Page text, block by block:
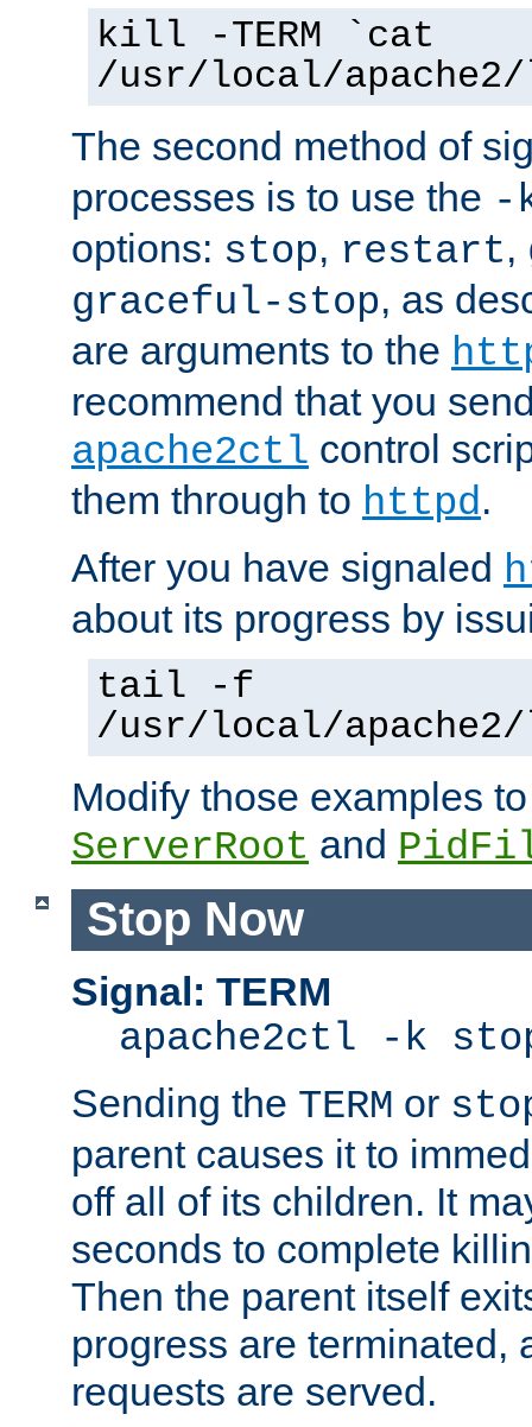
kill -TERM `cat
/usr/local/
The second method of
processes is to use the -
options: stop, restart,
graceful-stop, as
are arguments to the
recommend that you
apache2ctl control
them through to httpd.
After you have signaled
about its progress by
tail -f
/usr/local/
Modify those examples
ServerRoot and
Stop Now
Signal: TERM
apache2ctl -k
Sending the TERM or
parent causes it to
off all of its children. It
seconds to complete
Then the parent itself
progress are terminated,
requests are served.